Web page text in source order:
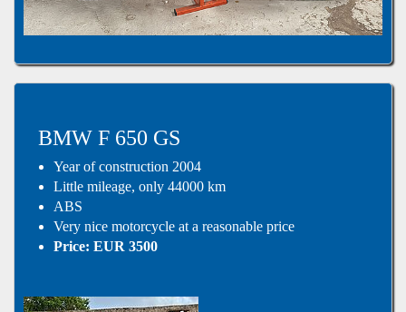
BMW F 650 GS
Year of construction 2004
Little mileage, only 44000 km
ABS
Very nice motorcycle at a reasonable price
Price: EUR 3500